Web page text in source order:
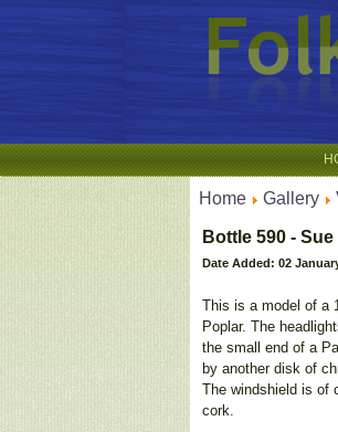
Home Gallery
Bottle 590 -
Date Added: 02
This is a model of a
Poplar. The
the small end of a
by another disk of
The windshield is of
cork.